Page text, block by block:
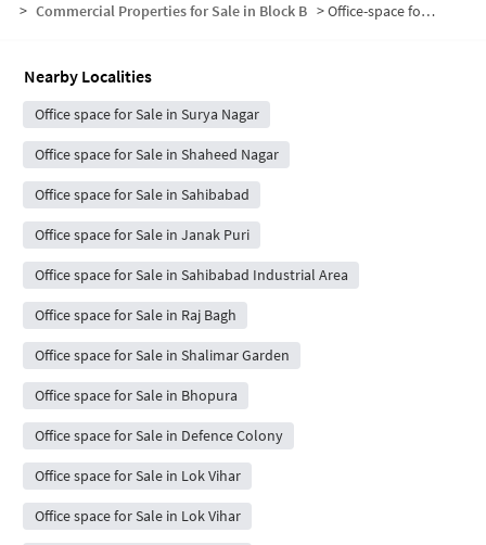
> Commercial Properties for Sale in Block B >Office-space for sale in Block B
Nearby Localities
Office space for Sale in Surya Nagar
Office space for Sale in Shaheed Nagar
Office space for Sale in Sahibabad
Office space for Sale in Janak Puri
Office space for Sale in Sahibabad Industrial Area
Office space for Sale in Raj Bagh
Office space for Sale in Shalimar Garden
Office space for Sale in Bhopura
Office space for Sale in Defence Colony
Office space for Sale in Lok Vihar
Office space for Sale in Lok Vihar